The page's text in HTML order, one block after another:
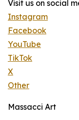
Visit us on social
Instagram
Facebook
YouTube
TikTok
X
Other
Massacci Art